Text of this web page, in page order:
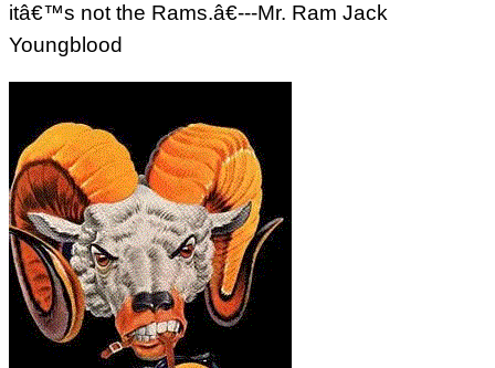
itâ€™s not the Rams.â€---Mr. Ram Jack
Youngblood